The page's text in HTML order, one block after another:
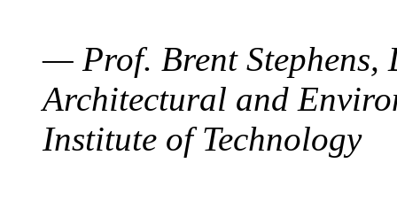
— Prof. Brent Stephens,
Architectural and
Institute of Technology